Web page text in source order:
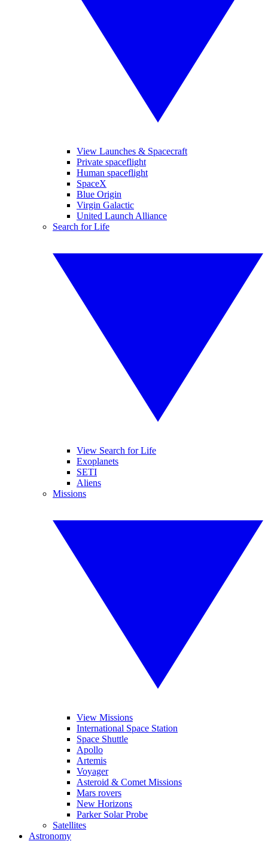
View Launches & Spacecraft
Private spaceflight
Human spaceflight
SpaceX
Blue Origin
Virgin Galactic
United Launch Alliance
Search for Life
View Search for Life
Exoplanets
SETI
Aliens
Missions
View Missions
International Space Station
Space Shuttle
Apollo
Artemis
Voyager
Asteroid & Comet Missions
Mars rovers
New Horizons
Parker Solar Probe
Satellites
Astronomy